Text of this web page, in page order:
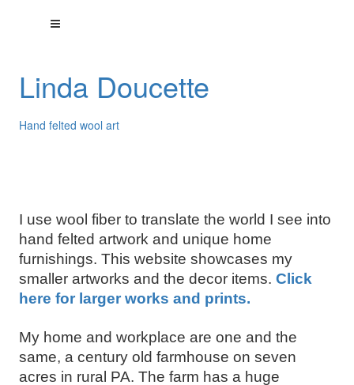
Linda Doucette
Hand felted wool art
I use wool fiber to translate the world I see into
hand felted artwork and unique home
furnishings. This website showcases my
smaller artworks and the decor items. Click
here for larger works and prints.
My home and workplace are one and the
same, a century old farmhouse on seven
acres in rural PA. The farm has a huge